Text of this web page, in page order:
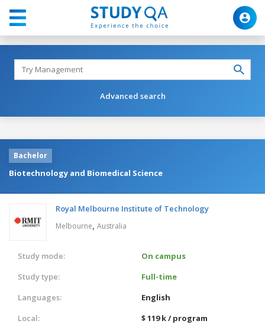
Advanced search
Bachelor
Biotechnology and Biomedical Science
Royal Melbourne Institute of Technology
Melbourne, Australia
Study mode:
On campus
Study type:
Full-time
Languages:
English
Local:
$ 119 k / program